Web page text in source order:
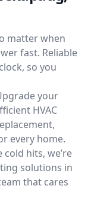
matter when
fast. Reliable
so you
your
HVAC
every home.
cold hits, we’re
solutions in
that cares